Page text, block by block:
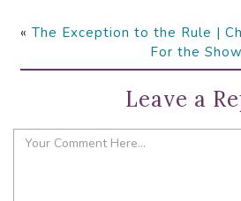
« The Exception to the Rule |
For the
Leave a